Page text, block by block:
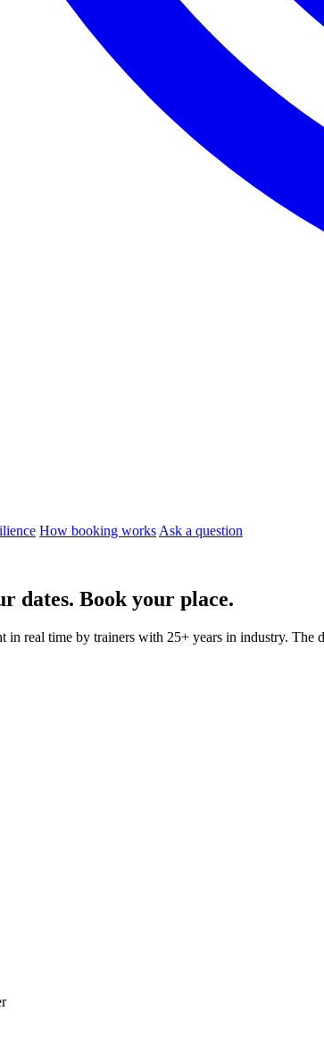
How booking works Ask a question
dates. Book your place.
real time by trainers with 25+ years in industry. The